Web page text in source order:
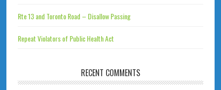
Rte 13 and Toronto Road – Disallow Passing
Repeat Violators of Public Health Act
RECENT COMMENTS